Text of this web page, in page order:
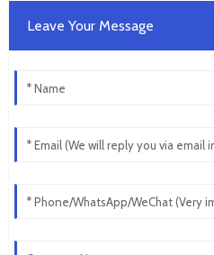
Leave Your Message